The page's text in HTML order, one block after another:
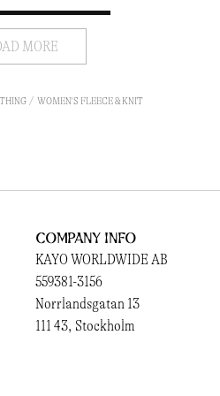
MORE
WOMEN'S FLEECE & KNIT
Company Info
KAYO WORLDWIDE AB
559381-3156
Norrlandsgatan 13
111 43, Stockholm